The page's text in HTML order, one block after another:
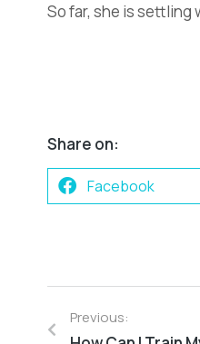
So far, she is settling
Share on:
Facebook
Previous: